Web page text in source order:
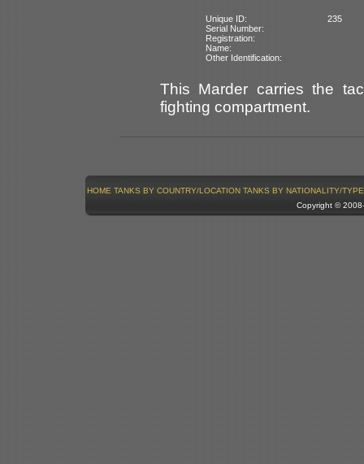
Unique ID:
235
Serial Number:
Registration:
Name:
Other Identification:
This Marder carries the
fighting compartment.
HOME TANKS BY COUNTRY/LOCATION TANKS BY NATIONALITY/TYPE
Copyright ©